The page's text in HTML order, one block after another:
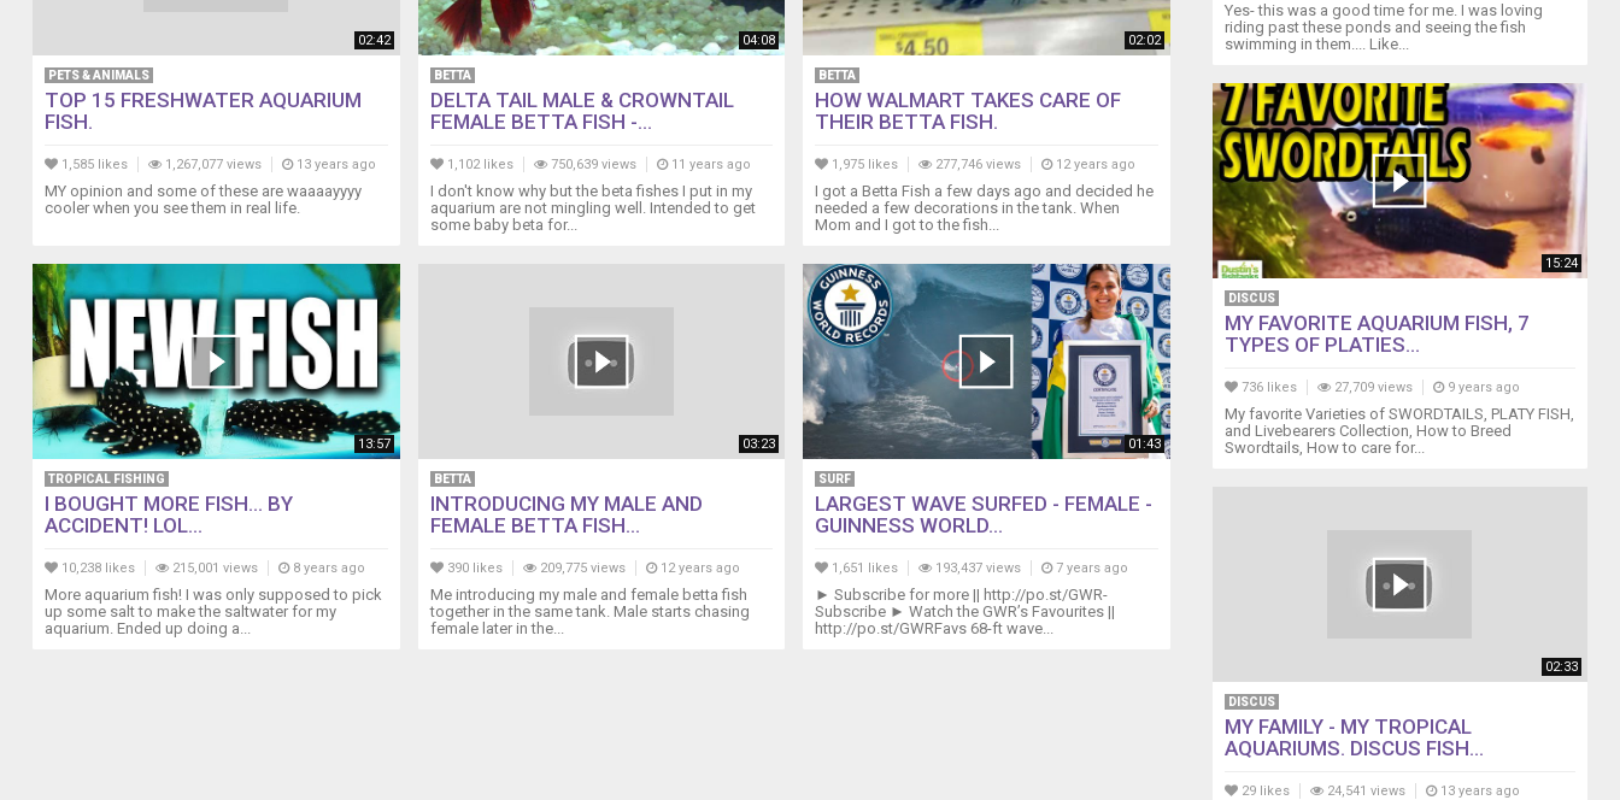
her
so
sometimes
lays
her
eggs
herself.....sniff,
sniff...........
I
don't
what
my
other
discus
are
male
female
but
hope
02:42
PETS & ANIMALS
TOP 15 FRESHWATER AQUARIUM
FISH.
1,585 likes 1,267,077 views 13 years ago
MY opinion and some of these are waaaayyyy
cooler when you see them in real life.
04:08
BETTA
DELTA TAIL MALE & CROWNTAIL
FEMALE BETTA FISH -...
1,102 likes 750,639 views 11 years ago
I don't know why but the beta fishes I put in my
aquarium are not mingling well. Intended to get
some baby beta for...
02:02
BETTA
HOW WALMART TAKES CARE OF
THEIR BETTA FISH.
1,975 likes 277,746 views 12 years ago
I got a Betta Fish a few days ago and decided he
needed a few decorations in the tank. When
Mom and I got to the fish...
13:57
TROPICAL FISHING
I BOUGHT MORE FISH... BY
ACCIDENT! LOL...
10,238 likes 215,001 views 8 years ago
More aquarium fish! I was only supposed to pick
up some salt to make the saltwater for my
aquarium. Ended up doing a...
03:23
BETTA
INTRODUCING MY MALE AND
FEMALE BETTA FISH...
390 likes 209,775 views 12 years ago
Me introducing my male and female betta fish
together in the same tank. Male starts chasing
female later in the...
01:43
SURF
LARGEST WAVE SURFED - FEMALE -
GUINNESS WORLD...
1,651 likes 193,437 views 7 years ago
► Subscribe for more || http://po.st/GWR-
Subscribe ► Watch the GWR’s Favourites ||
http://po.st/GWRFavs 68-ft wave...
Yes- this was a good time for me. I was loving
riding past these ponds and seeing the fish
swimming in them.... Like...
15:24
DISCUS
MY FAVORITE AQUARIUM FISH, 7
TYPES OF PLATIES...
736 likes 27,709 views 9 years ago
My favorite Varieties of SWORDTAILS, PLATY FISH,
and Livebearers Collection, How to Breed
Swordtails, How to care for...
02:33
DISCUS
MY FAMILY - MY TROPICAL
AQUARIUMS. DISCUS FISH...
29 likes 24,541 views 13 years ago